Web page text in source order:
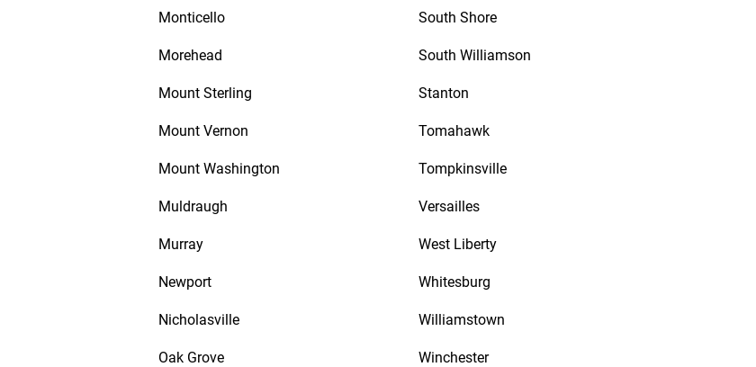
Monticello
Morehead
Mount Sterling
Mount Vernon
Mount Washington
Muldraugh
Murray
Newport
Nicholasville
Oak Grove
South Shore
South Williamson
Stanton
Tomahawk
Tompkinsville
Versailles
West Liberty
Whitesburg
Williamstown
Winchester